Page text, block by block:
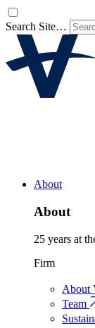
Search Site…
About
About
25 years at
Firm
About
Team